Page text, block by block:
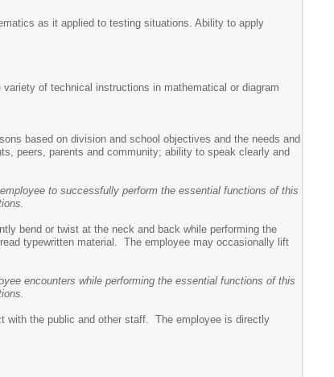
as it applied to testing situations. Ability to apply
of technical instructions in mathematical or diagram
based on division and school objectives and the needs and
peers, parents and community; ability to speak clearly and
to successfully perform the essential functions of this
bend or twist at the neck and back while performing the
typewritten material. The employee may occasionally lift
encounters while performing the essential functions of this
with the public and other staff. The employee is directly